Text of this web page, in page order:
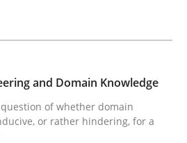
read
and Domain Knowledge
of whether domain
or rather hindering, for a